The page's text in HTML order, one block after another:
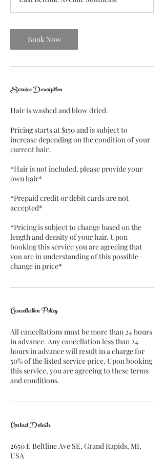
1
5
i
n
Book Now
Service Description
Hair is washed and blow dried.
Pricing starts at $150 and is subject to
increase depending on the condition of your
current hair.
*Hair is not included, please provide your
own hair*
*Prepaid credit or debit cards are not
accepted*
*Pricing is subject to change based on the
length and density of your hair. Upon
booking this service you are agreeing that
you are in understanding of this possible
change in price*
Cancellation Policy
All cancellations must be more than 24 hours
in advance. Any cancellation less than 24
hours in advance will result in a charge for
50% of the listed service price. Upon booking
this service, you are agreeing to these terms
and conditions.
Contact Details
2650 E Beltline Ave SE, Grand Rapids, MI,
USA